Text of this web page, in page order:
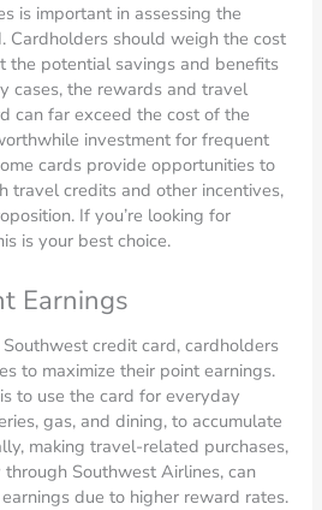
is important in assessing the
Cardholders should weigh the cost
the potential savings and benefits
cases, the rewards and travel
can far exceed the cost of the
investment for frequent
cards provide opportunities to
travel credits and other incentives,
If you’re looking for
is your best choice.
Earnings
credit card, cardholders
to maximize their point earnings.
to use the card for everyday
gas, and dining, to accumulate
making travel-related purchases,
Southwest Airlines, can
due to higher reward rates.